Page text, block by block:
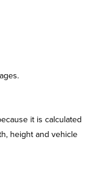
it is calculated
height and vehicle